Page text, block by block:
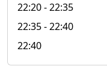
22:20- 22:35
22:35- 22:40
22:40